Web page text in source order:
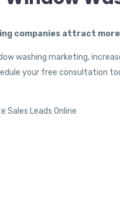
companies attract
washing marketing,
your free consultation